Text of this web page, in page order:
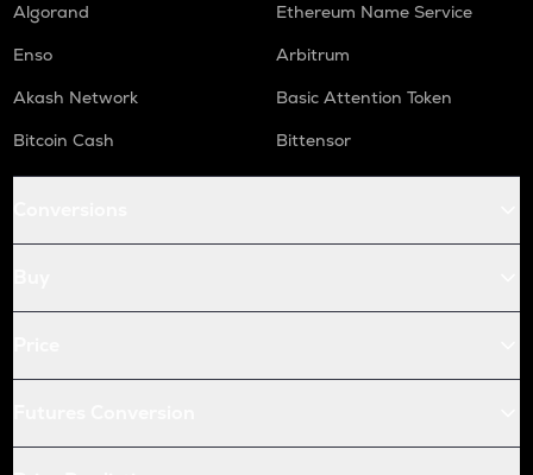
Algorand
Ethereum Name Service
Enso
Arbitrum
Akash Network
Basic Attention Token
Bitcoin Cash
Bittensor